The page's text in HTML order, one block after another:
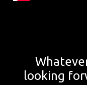
looking